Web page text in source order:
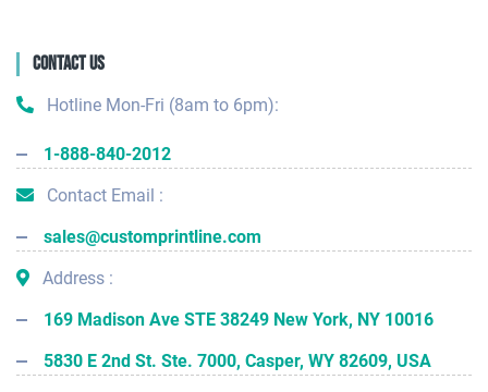
Contact Us
Hotline Mon-Fri (8am to 6pm):
1-888-840-2012
Contact Email :
sales@customprintline.com
Address :
169 Madison Ave STE 38249 New York, NY 10016
5830 E 2nd St. Ste. 7000, Casper, WY 82609, USA